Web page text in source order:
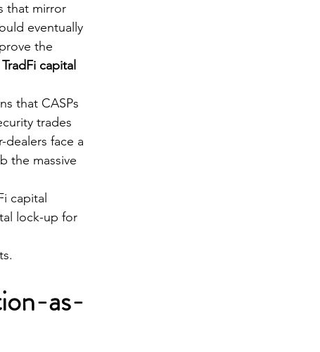
that mirror
eventually
the
capital
that CASPs
trades
dealers face a
the massive
capital
lock-up for
as-